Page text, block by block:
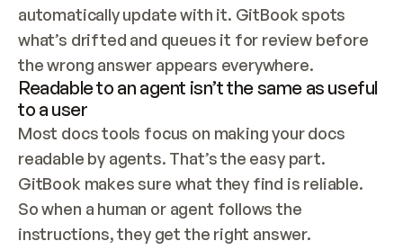
automatically update with it. GitBook spots
what’s drifted and queues it for review before
the wrong answer appears everywhere.
Readable to an agent isn’t the same as useful
to a user
Most docs tools focus on making your docs
readable by agents. That’s the easy part.
GitBook makes sure what they find is reliable.
So when a human or agent follows the
instructions, they get the right answer.